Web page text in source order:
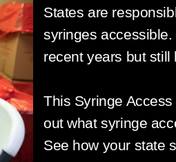
States are
syringes accessible.
recent years but still
This Syringe
out what syringe
See how your state